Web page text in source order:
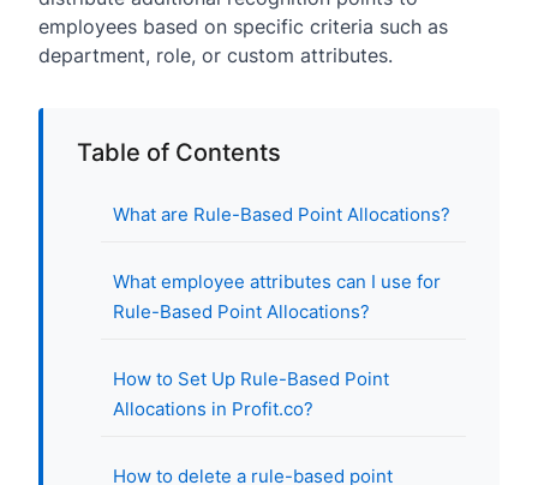
employees based on specific criteria such as
department, role, or custom attributes.
Table of Contents
What are Rule-Based Point Allocations?
What employee attributes can I use for
Rule-Based Point Allocations?
How to Set Up Rule-Based Point
Allocations in Profit.co?
How to delete a rule-based point